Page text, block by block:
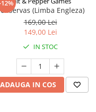
(Limba Engleza)
169,00 Lei
149,00 Lei
IN STOC
ADAUGA IN COS